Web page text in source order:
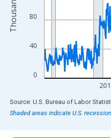
0
40
80
End of interactive chart.
Source: U.S. Bureau of Labor
Shaded areas indicate U.S.